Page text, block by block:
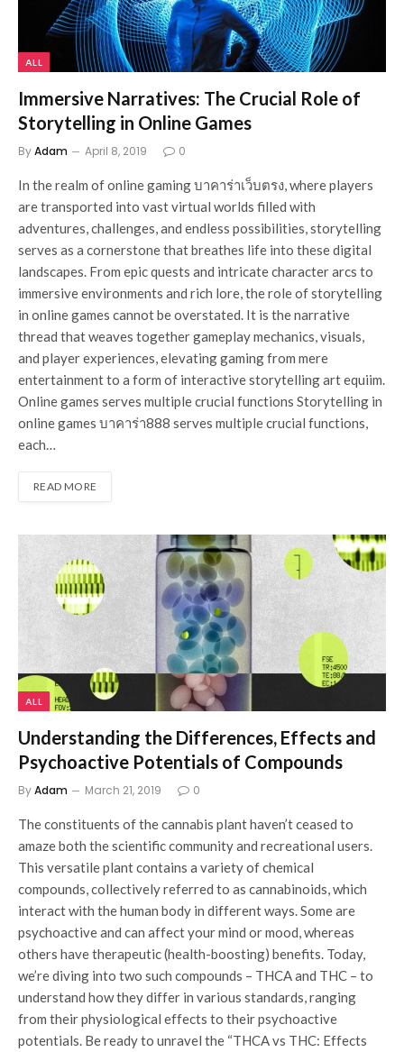
ALL
Immersive Narratives: The Crucial Role of
Storytelling in Online Games
ByAdam April 8, 2019 0
In the realm of online gaming บาคาร่าเว็บตรง, where players
are transported into vast virtual worlds filled with
adventures, challenges, and endless possibilities, storytelling
serves as a cornerstone that breathes life into these digital
landscapes. From epic quests and intricate character arcs to
immersive environments and rich lore, the role of storytelling
in online games cannot be overstated. It is the narrative
thread that weaves together gameplay mechanics, visuals,
and player experiences, elevating gaming from mere
entertainment to a form of interactive storytelling art equiim.
Online games serves multiple crucial functions Storytelling in
online games บาคาร่า888 serves multiple crucial functions,
each…
READ MORE
ALL
Understanding the Differences, Effects and
Psychoactive Potentials of Compounds
ByAdam March 21, 2019 0
The constituents of the cannabis plant haven’t ceased to
amaze both the scientific community and recreational users.
This versatile plant contains a variety of chemical
compounds, collectively referred to as cannabinoids, which
interact with the human body in different ways. Some are
psychoactive and can affect your mind or mood, whereas
others have therapeutic (health-boosting) benefits. Today,
we’re diving into two such compounds – THCA and THC – to
understand how they differ in various standards, ranging
from their physiological effects to their psychoactive
potentials. Be ready to unravel the “THCA vs THC: Effects